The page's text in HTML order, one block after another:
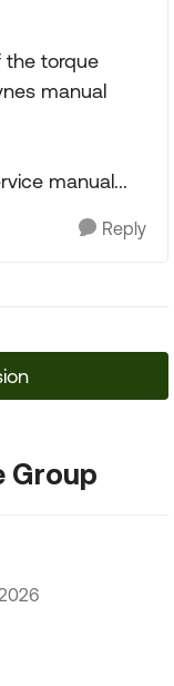
the torque
manual
manual...
Reply
Group